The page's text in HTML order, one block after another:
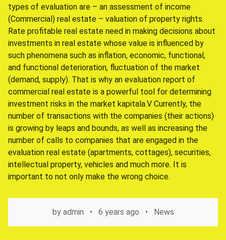
types of evaluation are – an assessment of income
(Commercial) real estate – valuation of property rights.
Rate profitable real estate need in making decisions about
investments in real estate whose value is influenced by
such phenomena such as inflation, economic, functional,
and functional deterioration, fluctuation of the market
(demand, supply). That is why an evaluation report of
commercial real estate is a powerful tool for determining
investment risks in the market kapitala.V Currently, the
number of transactions with the companies (their actions)
is growing by leaps and bounds, as well as increasing the
number of calls to companies that are engaged in the
evaluation real estate (apartments, cottages), securities,
intellectual property, vehicles and much more. It is
important to not only make the wrong choice.
by admin 6 years ago News